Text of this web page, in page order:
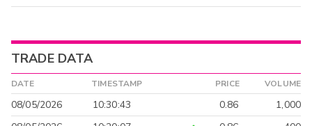
TRADE DATA
DATE TIMESTAMP PRICE VOLUME
08/05/2026 10:30:43 0.86
1,000